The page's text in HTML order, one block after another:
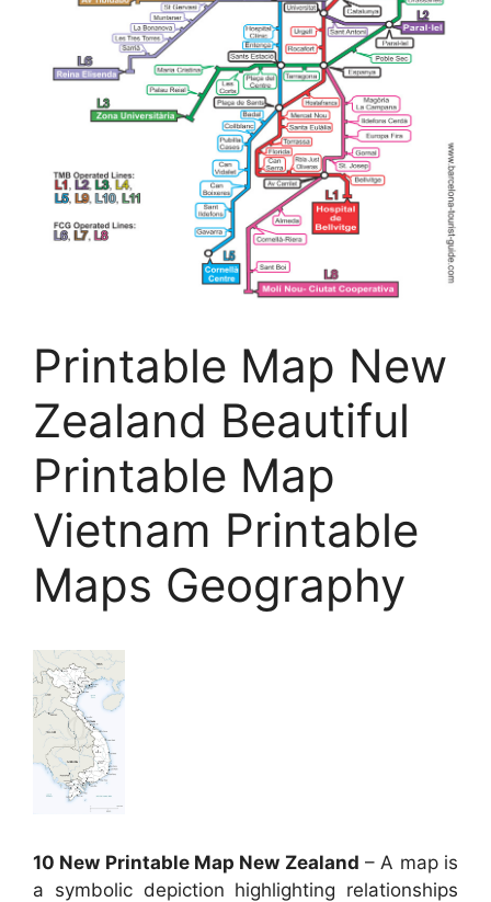
Printable Map New
Zealand Beautiful
Printable Map
Vietnam Printable
Maps Geography
10 New Printable Map New Zealand – A map is
a symbolic depiction highlighting relationships